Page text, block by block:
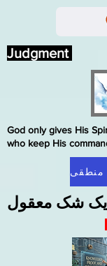
یک شک معقول
God only gives His
who keep His
Judgment